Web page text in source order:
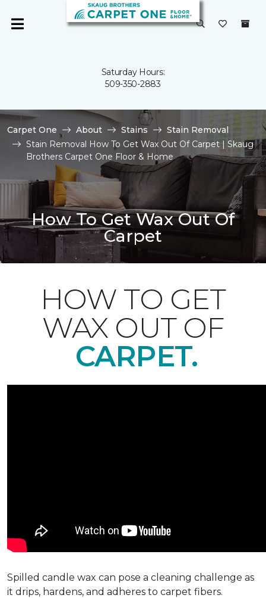
Saturday Hours:
509-350-2883
Carpet One About Stains
Stain Removal
Stain Removal How To Get Wax Out Of Carpet | Skaug
Brothers Carpet One Floor & Home
How To Get Wax Out Of
Carpet
HOW TO GET
WAX OUT OF
CARPET.
Spilled candle wax can pose a cleaning challenge as
it drips, hardens, and adheres to carpet fibers.